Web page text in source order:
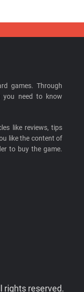
games. Through
you need to know
like reviews, tips
like the content of
to buy the game.
rights reserved.